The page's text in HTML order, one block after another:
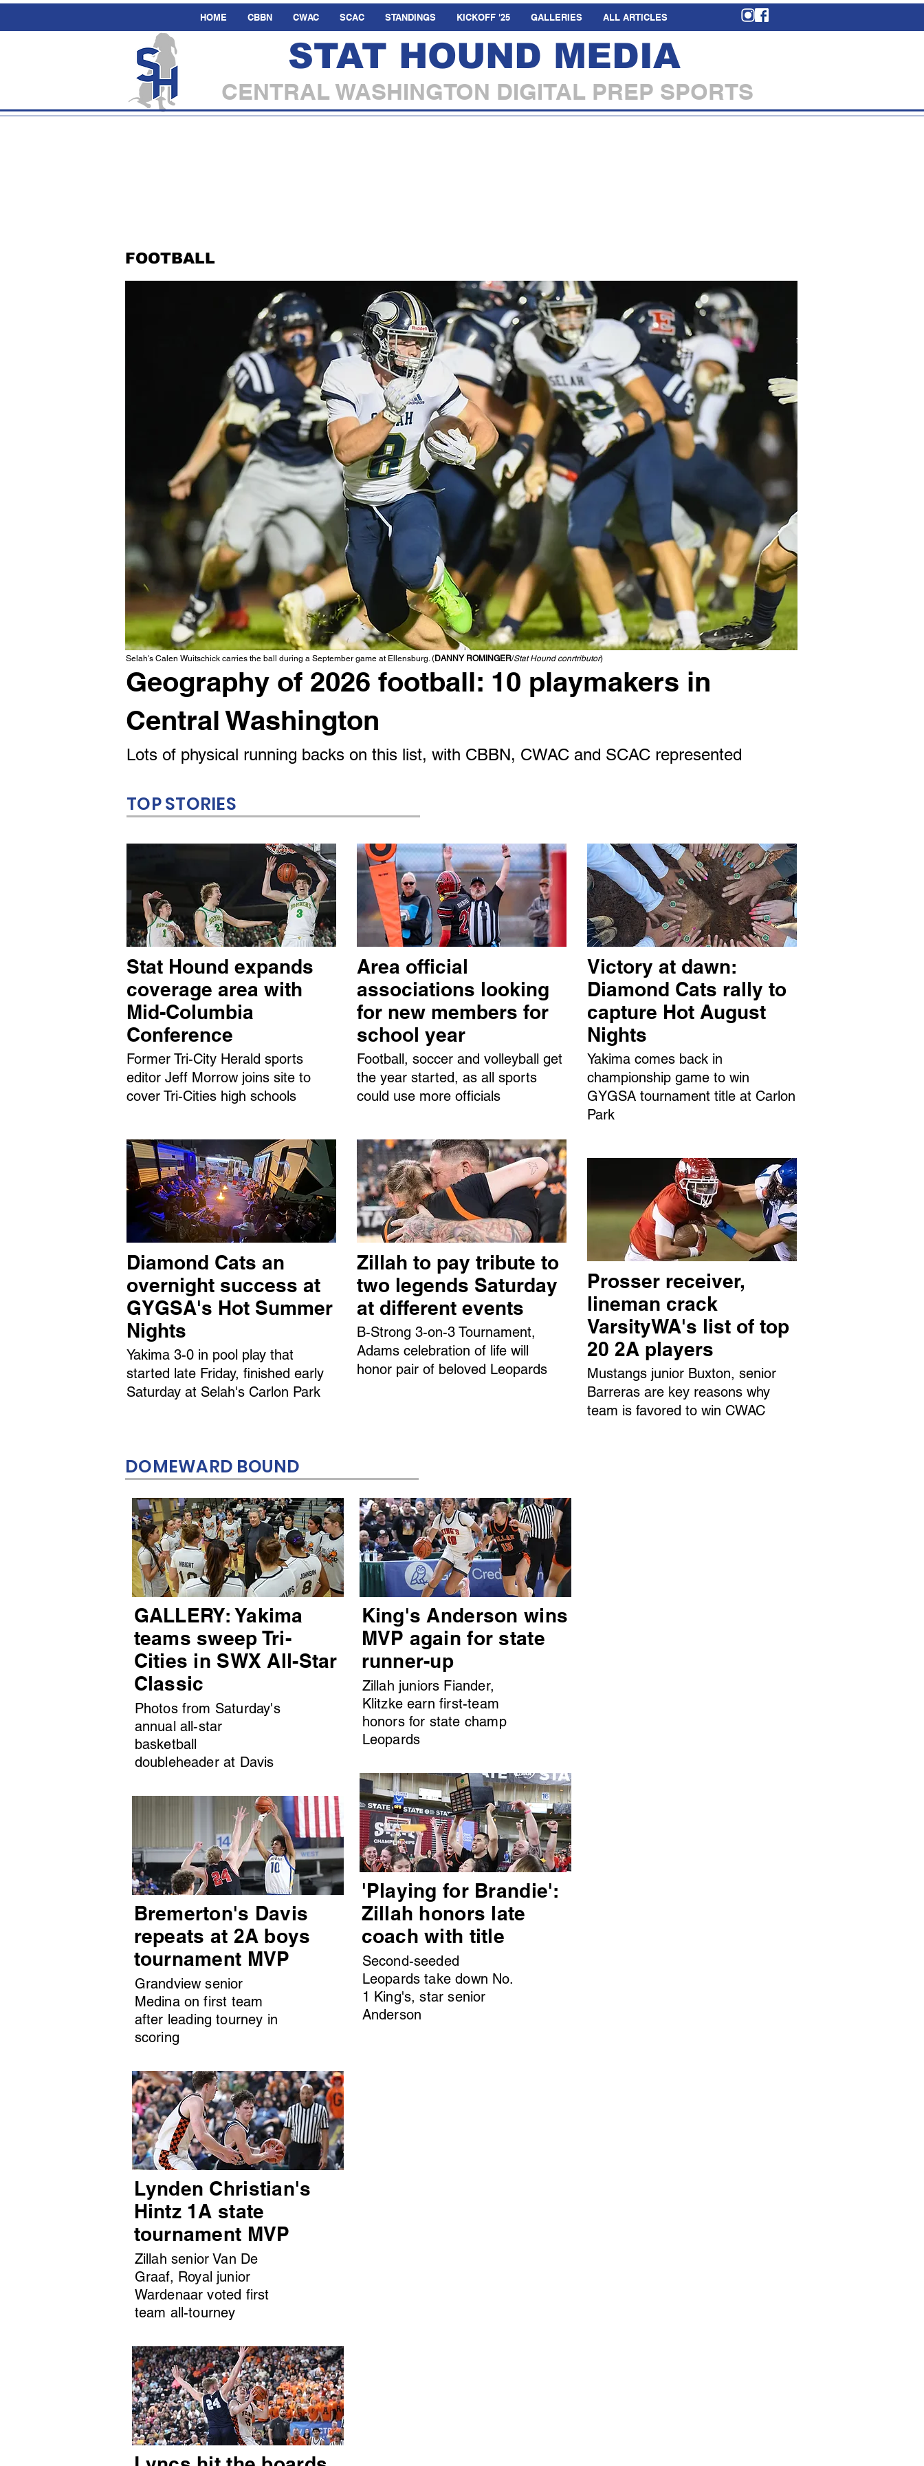
HOME CBBN CWAC SCAC STANDINGS KICKOFF '25 GALLERIES ALL ARTICLES
STAT HOUND MEDIA
CENTRAL WASHINGTON DIGITAL PREP SPORTS
FOOTBALL
Selah's Calen Wuitschick carries the ball during a September game at Ellensburg. (DANNY ROMINGER/Stat Hound conrtributor)
Geography of 2026 football: 10 playmakers in
Central Washington
Lots of physical running backs on this list, with CBBN, CWAC and SCAC represented
TOP STORIES
Stat Hound expands
coverage area with
Mid-Columbia
Conference
Former Tri-City Herald sports
editor Jeff Morrow joins site to
cover Tri-Cities high schools
Diamond Cats an
overnight success at
GYGSA's Hot Summer
Nights
Yakima 3-0 in pool play that
started late Friday, finished early
Saturday at Selah's Carlon Park
Area official
associations looking
for new members for
school year
Football, soccer and volleyball get
the year started, as all sports
could use more officials
Zillah to pay tribute to
two legends Saturday
at different events
B-Strong 3-on-3 Tournament,
Adams celebration of life will
honor pair of beloved Leopards
Victory at dawn:
Diamond Cats rally to
capture Hot August
Nights
Yakima comes back in
championship game to win
GYGSA tournament title at Carlon
Park
Prosser receiver,
lineman crack
VarsityWA's list of top
20 2A players
Mustangs junior Buxton, senior
Barreras are key reasons why
team is favored to win CWAC
DOMEWARD BOUND
GALLERY: Yakima
teams sweep Tri-
Cities in SWX All-Star
Classic
Photos from Saturday's
annual all-star
basketball
doubleheader at Davis
Bremerton's Davis
repeats at 2A boys
tournament MVP
Grandview senior
Medina on first team
after leading tourney in
scoring
King's Anderson wins
MVP again for state
runner-up
Zillah juniors Fiander,
Klitzke earn first-team
honors for state champ
Leopards
'Playing for Brandie':
Zillah honors late
coach with title
Second-seeded
Leopards take down No.
1 King's, star senior
Anderson
Lynden Christian's
Hintz 1A state
tournament MVP
Zillah senior Van De
Graaf, Royal junior
Wardenaar voted first
team all-tourney